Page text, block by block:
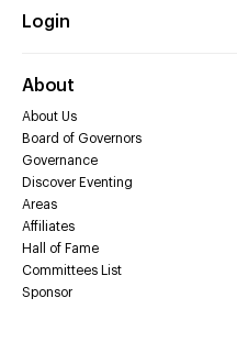
Login
About
About Us
Board of Governors
Governance
Discover Eventing
Areas
Affiliates
Hall of Fame
Committees List
Sponsor